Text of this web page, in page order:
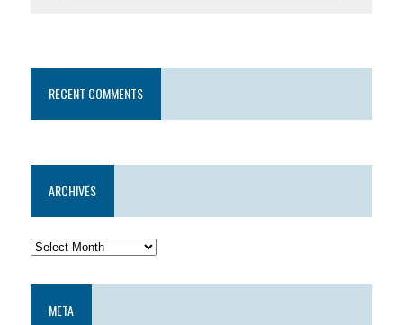
RECENT COMMENTS
ARCHIVES
META